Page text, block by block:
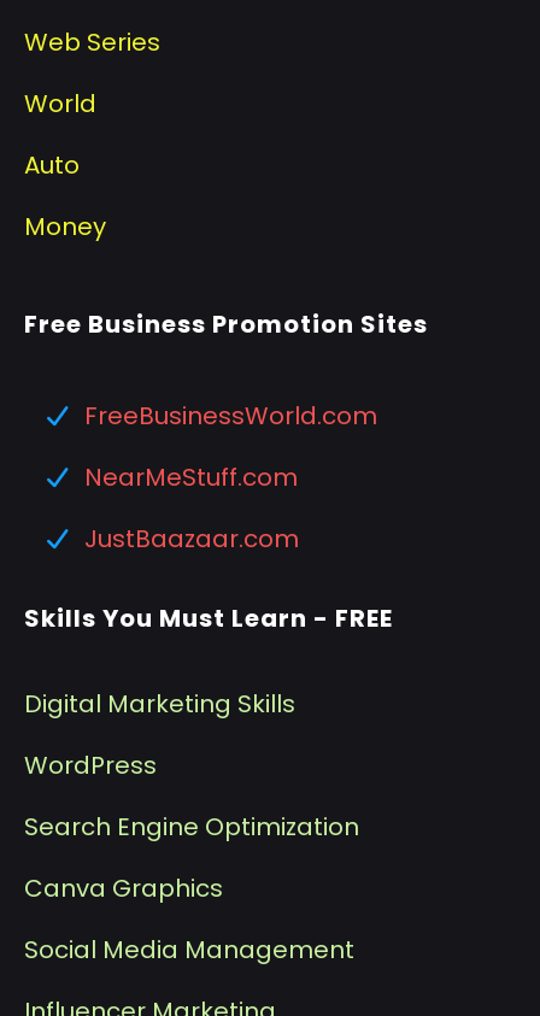
Web Series
World
Auto
Money
Free Business Promotion Sites
FreeBusinessWorld.com
NearMeStuff.com
JustBaazaar.com
Skills You Must Learn - FREE
Digital Marketing Skills
WordPress
Search Engine Optimization
Canva Graphics
Social Media Management